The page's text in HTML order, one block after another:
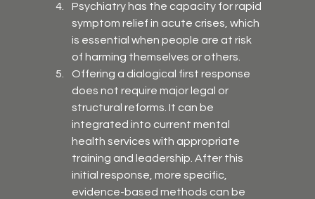
Psychiatry has the capacity for rapid
symptom relief in acute crises, which
is essential when people are at risk
of harming themselves or others.
Offering a dialogical first response
does not require major legal or
structural reforms. It can be
integrated into current mental
health services with appropriate
training and leadership. After this
initial response, more specific,
evidence-based methods can be